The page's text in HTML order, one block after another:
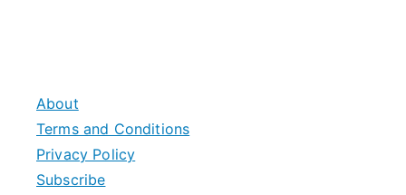
About
Terms and Conditions
Privacy Policy
Subscribe